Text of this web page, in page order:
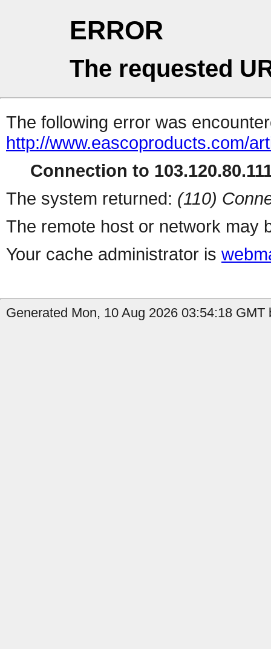
ERROR
The requested
The following error was
http://www.eascoproducts.com/
Connection to
The system returned: (110)
The remote host or network may
Your cache administrator is
Generated Mon, 10 Aug 2026 03:54:18